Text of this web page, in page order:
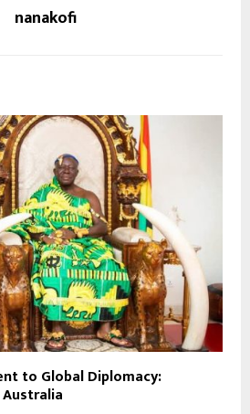
nanakofi
to Global Diplomacy: